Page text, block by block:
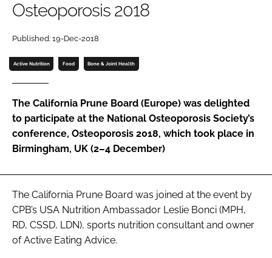
Password
Remember me
FORGOT PASSWORD?
Osteoporosis 2018
Published: 19-Dec-2018
Active Nutrition Food Bone & Joint Health
The California Prune Board (Europe) was delighted
to participate at the National Osteoporosis Society’s
conference, Osteoporosis 2018, which took place in
Birmingham, UK (2–4 December)
The California Prune Board was joined at the event by
CPB’s USA Nutrition Ambassador Leslie Bonci (MPH,
RD, CSSD, LDN), sports nutrition consultant and owner
of Active Eating Advice.